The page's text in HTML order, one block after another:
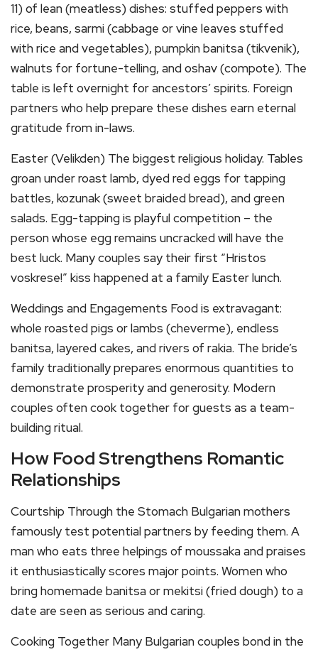
11) of lean (meatless) dishes: stuffed peppers with
rice, beans, sarmi (cabbage or vine leaves stuffed
with rice and vegetables), pumpkin banitsa (tikvenik),
walnuts for fortune-telling, and oshav (compote). The
table is left overnight for ancestors’ spirits. Foreign
partners who help prepare these dishes earn eternal
gratitude from in-laws.
Easter (Velikden) The biggest religious holiday. Tables
groan under roast lamb, dyed red eggs for tapping
battles, kozunak (sweet braided bread), and green
salads. Egg-tapping is playful competition – the
person whose egg remains uncracked will have the
best luck. Many couples say their first “Hristos
voskrese!” kiss happened at a family Easter lunch.
Weddings and Engagements Food is extravagant:
whole roasted pigs or lambs (cheverme), endless
banitsa, layered cakes, and rivers of rakia. The bride’s
family traditionally prepares enormous quantities to
demonstrate prosperity and generosity. Modern
couples often cook together for guests as a team-
building ritual.
How Food Strengthens Romantic
Relationships
Courtship Through the Stomach Bulgarian mothers
famously test potential partners by feeding them. A
man who eats three helpings of moussaka and praises
it enthusiastically scores major points. Women who
bring homemade banitsa or mekitsi (fried dough) to a
date are seen as serious and caring.
Cooking Together Many Bulgarian couples bond in the